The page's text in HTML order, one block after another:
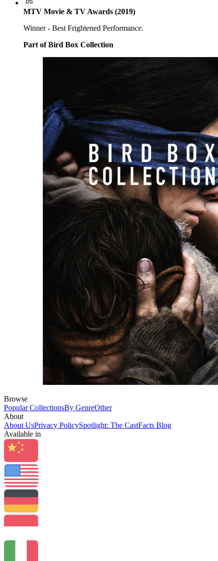
MTV Movie & TV Awards (2019)
Winner - Best Frightened Performance.
Part of Bird Box Collection
Browse
Popular CollectionsBy GenreOther
About
About UsPrivacy PolicySpotlight: The CastFacts Blog
Available in